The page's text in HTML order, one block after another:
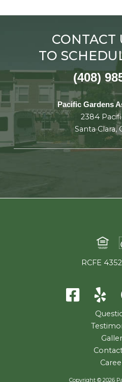
CONTACT
TO
(408)
Pacific Gardens
2384
Santa Clara,
RCFE
Copyright © 2026